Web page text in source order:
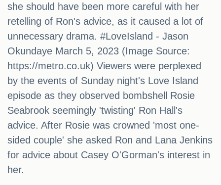
she should have been more careful with her
retelling of Ron's advice, as it caused a lot of
unnecessary drama. #LoveIsland - Jason
Okundaye March 5, 2023 (Image Source:
https://metro.co.uk) Viewers were perplexed
by the events of Sunday night's Love Island
episode as they observed bombshell Rosie
Seabrook seemingly 'twisting' Ron Hall's
advice. After Rosie was crowned 'most one-
sided couple' she asked Ron and Lana Jenkins
for advice about Casey O'Gorman's interest in
her.